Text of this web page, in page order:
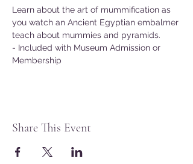
Learn about the art of mummification as
you watch an Ancient Egyptian embalmer
teach about mummies and pyramids.
- Included with Museum Admission or
Membership
Share This Event